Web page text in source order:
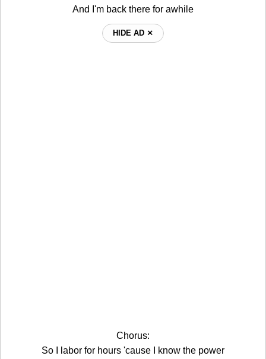
And I'm back there for awhile
HIDE AD ⨯
Chorus:
So I labor for hours 'cause I know the power